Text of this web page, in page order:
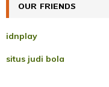
OUR FRIENDS
idnplay
situs judi bola